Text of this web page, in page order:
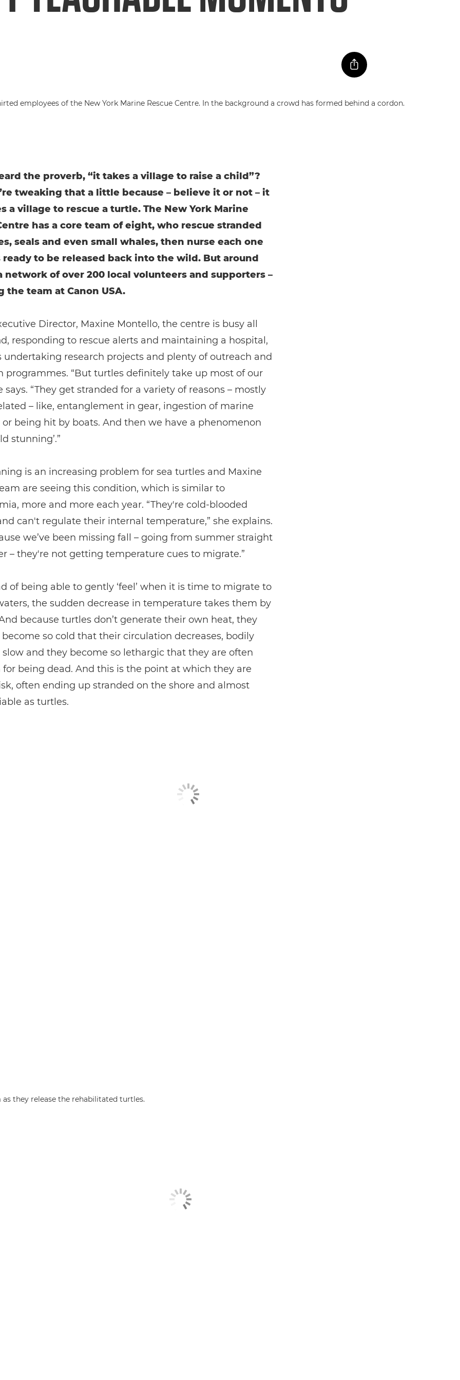
the proverb, “it takes a village to raise a child”?
tweaking that a little because – believe it or not – it
a village to rescue a turtle. The New York Marine
has a core team of eight, who rescue stranded
seals and even small whales, then nurse each one
to be released back into the wild. But around
network of over 200 local volunteers and supporters –
the team at Canon USA.
Director, Maxine Montello, the centre is busy all
responding to rescue alerts and maintaining a hospital,
undertaking research projects and plenty of outreach and
programmes. “But turtles definitely take up most of our
says. “They get stranded for a variety of reasons – mostly
– like, entanglement in gear, ingestion of marine
being hit by boats. And then we have a phenomenon
stunning’.”
is an increasing problem for sea turtles and Maxine
are seeing this condition, which is similar to
more and more each year. “They're cold-blooded
can't regulate their internal temperature,” she explains.
we’ve been missing fall – going from summer straight
– they're not getting temperature cues to migrate.”
of being able to gently ‘feel’ when it is time to migrate to
the sudden decrease in temperature takes them by
because turtles don’t generate their own heat, they
so cold that their circulation decreases, bodily
and they become so lethargic that they are often
being dead. And this is the point at which they are
often ending up stranded on the shore and almost
as turtles.
they release the rehabilitated turtles.